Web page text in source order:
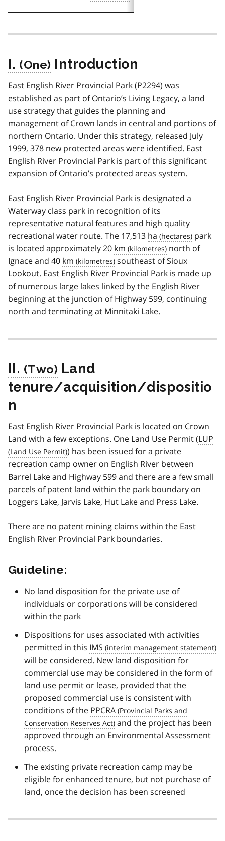
I. Introduction
East English River Provincial Park (P2294) was
established as part of Ontario’s Living Legacy, a land
use strategy that guides the planning and
management of Crown lands in central and portions of
northern Ontario. Under this strategy, released July
1999, 378 new protected areas were identified. East
English River Provincial Park is part of this significant
expansion of Ontario’s protected areas system.
East English River Provincial Park is designated a
Waterway class park in recognition of its
representative natural features and high quality
recreational water route. The 17,513 ha
park
is located approximately 20 km
north of
Ignace and 40 km
southeast of Sioux
Lookout. East English River Provincial Park is made up
of numerous large lakes linked by the English River
beginning at the junction of Highway 599, continuing
north and terminating at Minnitaki Lake.
II.
Land
tenure/acquisition/dispositio
n
East English River Provincial Park is located on Crown
Land with a few exceptions. One Land Use Permit (LUP
) has been issued for a private
recreation camp owner on English River between
Barrel Lake and Highway 599 and there are a few small
parcels of patent land within the park boundary on
Loggers Lake, Jarvis Lake, Hut Lake and Press Lake.
There are no patent mining claims within the East
English River Provincial Park boundaries.
Guideline:
No land disposition for the private use of
individuals or corporations will be considered
within the park
Dispositions for uses associated with activities
permitted in this IMS
will be considered. New land disposition for
commercial use may be considered in the form of
land use permit or lease, provided that the
proposed commercial use is consistent with
conditions of the PPCRA
and the project has been
approved through an Environmental Assessment
process.
The existing private recreation camp may be
eligible for enhanced tenure, but not purchase of
land, once the decision has been screened